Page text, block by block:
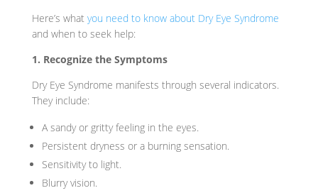
Here’s what you need to know about Dry Eye Syndrome
and when to seek help:
1. Recognize the Symptoms
Dry Eye Syndrome manifests through several indicators.
They include:
A sandy or gritty feeling in the eyes.
Persistent dryness or a burning sensation.
Sensitivity to light.
Blurry vision.